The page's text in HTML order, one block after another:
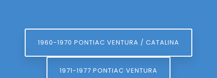
1960-1970 PONTIAC VENTURA / CATALINA
1971-1977 PONTIAC VENTURA